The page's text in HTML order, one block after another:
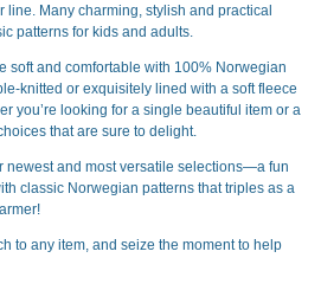
line. Many charming, stylish and practical
patterns for kids and adults.
soft and comfortable with 100% Norwegian
knitted or exquisitely lined with a soft fleece
you’re looking for a single beautiful item or a
that are sure to delight.
newest and most versatile selections—a fun
classic Norwegian patterns that triples as a
to any item, and seize the moment to help